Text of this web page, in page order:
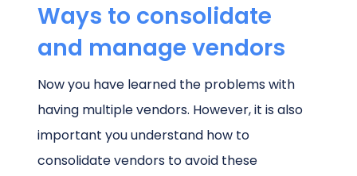
Ways to consolidate
and manage vendors
Now you have learned the problems with
having multiple vendors. However, it is also
important you understand how to
consolidate vendors to avoid these